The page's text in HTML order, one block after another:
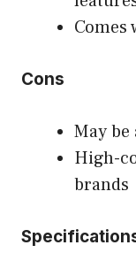
Comes
Cons
May
High-
brands